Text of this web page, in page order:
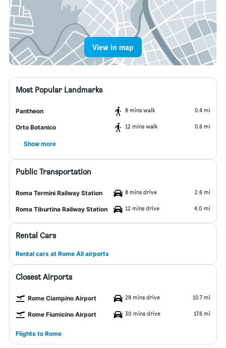
View in map
Most Popular Landmarks
Pantheon 8 mins walk 0.4 mi
Orto Botanico 12 mins walk 0.6 mi
Show more
Public Transportation
Roma Termini Railway Station 8 mins drive 2.6 mi
Roma Tiburtina Railway Station 12 mins drive 4.0 mi
Rental Cars
Rental cars at Rome All airports
Closest Airports
Rome Ciampino Airport 28 mins drive 10.7 mi
Rome Fiumicino Airport 30 mins drive 17.6 mi
Flights to Rome